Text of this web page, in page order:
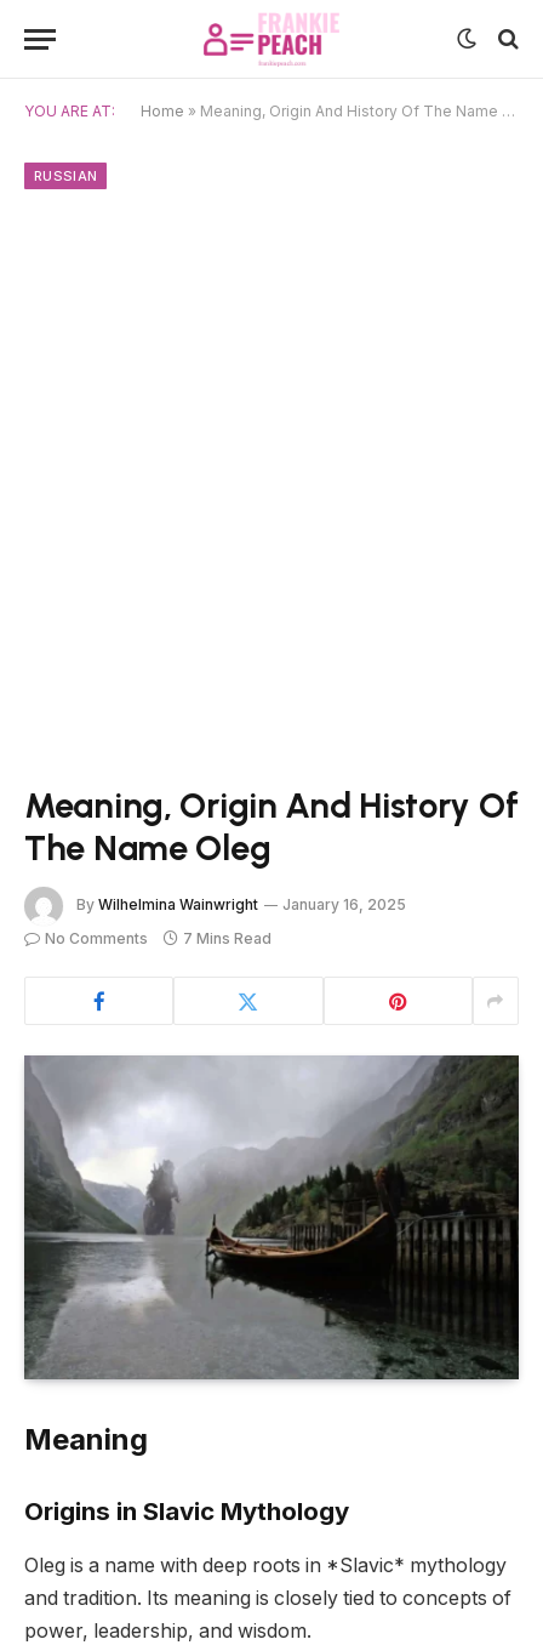
YOU ARE AT: Home » Meaning, Origin And History Of The Name Oleg
RUSSIAN
Meaning, Origin And History Of
The Name Oleg
By Wilhelmina Wainwright
January 16, 2025
No Comments
7 Mins Read
Meaning
Origins in Slavic Mythology
Oleg is a name with deep roots in *Slavic* mythology
and tradition. Its meaning is closely tied to concepts of
power, leadership, and wisdom.